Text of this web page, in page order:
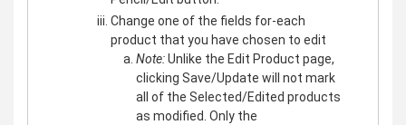
Change one of the fields for-each
product that you have chosen to edit
Note:Unlike the Edit Product page,
clicking Save/Update will not mark
all of the Selected/Edited products
as modified. Only the